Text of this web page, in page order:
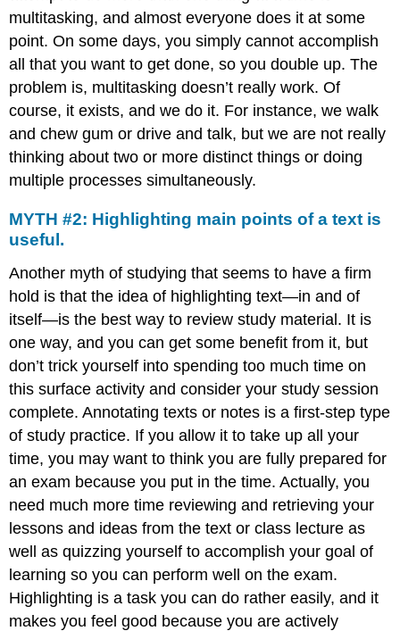
multitasking, and almost everyone does it at some
point. On some days, you simply cannot accomplish
all that you want to get done, so you double up. The
problem is, multitasking doesn’t really work. Of
course, it exists, and we do it. For instance, we walk
and chew gum or drive and talk, but we are not really
thinking about two or more distinct things or doing
multiple processes simultaneously.
MYTH #2: Highlighting main points of a text is
useful.
Another myth of studying that seems to have a firm
hold is that the idea of highlighting text—in and of
itself—is the best way to review study material. It is
one way, and you can get some benefit from it, but
don’t trick yourself into spending too much time on
this surface activity and consider your study session
complete. Annotating texts or notes is a first-step type
of study practice. If you allow it to take up all your
time, you may want to think you are fully prepared for
an exam because you put in the time. Actually, you
need much more time reviewing and retrieving your
lessons and ideas from the text or class lecture as
well as quizzing yourself to accomplish your goal of
learning so you can perform well on the exam.
Highlighting is a task you can do rather easily, and it
makes you feel good because you are actively